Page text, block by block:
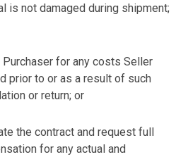
is not damaged during shipment;
Purchaser for any costs Seller
prior to or as a result of such
or return; or
the contract and request full
for any actual and